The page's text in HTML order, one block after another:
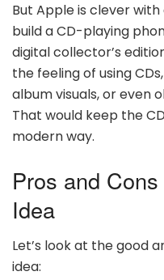
But Apple is clever
build a CD-playing
digital collector’s
the feeling of using
album visuals, or even
That would keep the
modern way.
Pros and
Idea
Let’s look at the good
idea: